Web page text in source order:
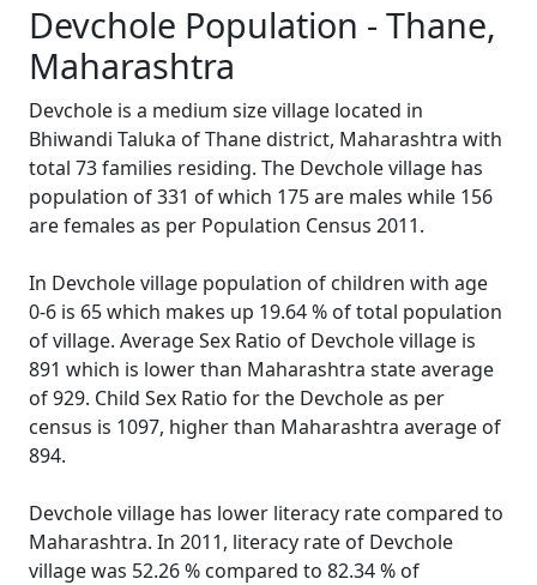
Devchole Population - Thane,
Maharashtra
Devchole is a medium size village located in
Bhiwandi Taluka of Thane district, Maharashtra with
total 73 families residing. The Devchole village has
population of 331 of which 175 are males while 156
are females as per Population Census 2011.
In Devchole village population of children with age
0-6 is 65 which makes up 19.64 % of total population
of village. Average Sex Ratio of Devchole village is
891 which is lower than Maharashtra state average
of 929. Child Sex Ratio for the Devchole as per
census is 1097, higher than Maharashtra average of
894.
Devchole village has lower literacy rate compared to
Maharashtra. In 2011, literacy rate of Devchole
village was 52.26 % compared to 82.34 % of